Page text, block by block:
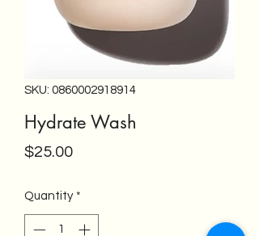
SKU: 0860002918914
Hydrate Wash
$25.00Price
Quantity *